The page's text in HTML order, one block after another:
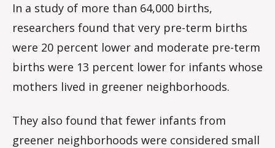
In a study of more than 64,000 births,
researchers found that very pre-term births
were 20 percent lower and moderate pre-term
births were 13 percent lower for infants whose
mothers lived in greener neighborhoods.
They also found that fewer infants from
greener neighborhoods were considered small